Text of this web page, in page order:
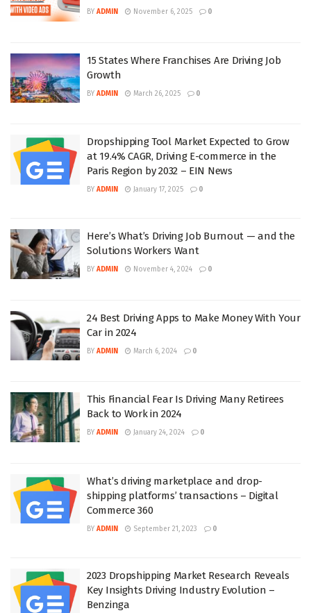
BY ADMIN November 6, 2025 0
15 States Where Franchises Are Driving Job
Growth
BY ADMIN March 26, 2025 0
Dropshipping Tool Market Expected to Grow
at 19.4% CAGR, Driving E-commerce in the
Paris Region by 2032 – EIN News
BY ADMIN January 17, 2025 0
Here’s What’s Driving Job Burnout — and the
Solutions Workers Want
BY ADMIN November 4, 2024 0
24 Best Driving Apps to Make Money With Your
Car in 2024
BY ADMIN March 6, 2024 0
This Financial Fear Is Driving Many Retirees
Back to Work in 2024
BY ADMIN January 24, 2024 0
What’s driving marketplace and drop-
shipping platforms’ transactions – Digital
Commerce 360
BY ADMIN September 21, 2023 0
2023 Dropshipping Market Research Reveals
Key Insights Driving Industry Evolution –
Benzinga